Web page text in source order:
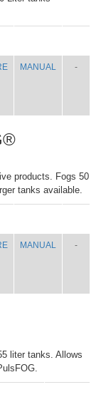
MANUAL -
products. Fogs 50
tanks available.
MANUAL -
liter tanks. Allows